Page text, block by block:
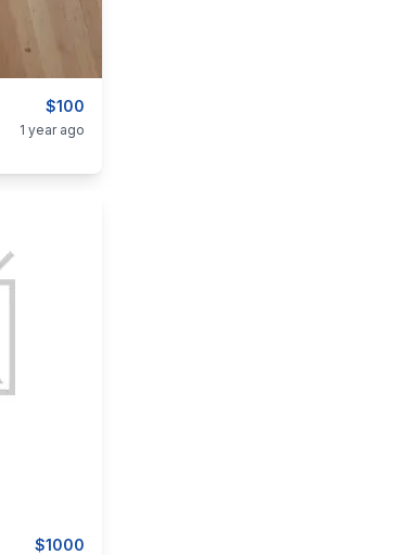
$100
1 year ago
$1000